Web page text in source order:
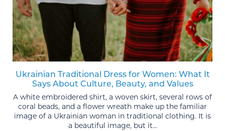
Ukrainian Traditional Dress for Women: What It
Says About Culture, Beauty, and Values
A white embroidered shirt, a woven skirt, several rows of
coral beads, and a flower wreath make up the familiar
image of a Ukrainian woman in traditional clothing. It is
a beautiful image, but it...